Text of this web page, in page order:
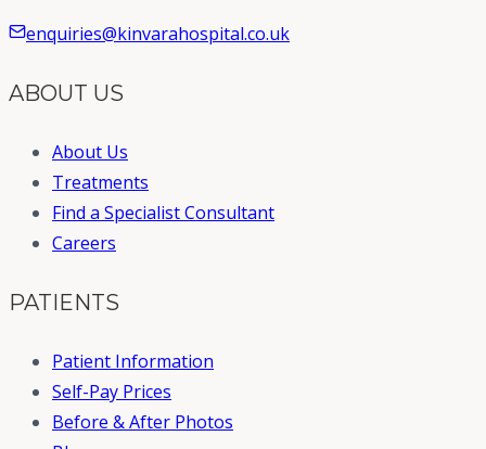
enquiries@kinvarahospital.co.uk
ABOUT US
About Us
Treatments
Find a Specialist Consultant
Careers
PATIENTS
Patient Information
Self-Pay Prices
Before & After Photos